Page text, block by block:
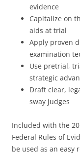
evidence
Capitalize on
aids at trial
Apply proven
examination
Use pretrial,
strategic
Draft clear,
sway judges
Included with the
Federal Rules of
be used as an easy